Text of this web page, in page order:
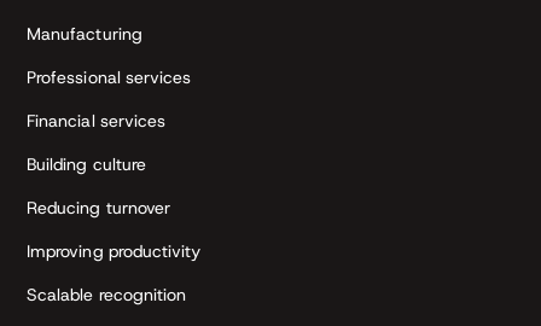
Manufacturing
Professional services
Financial services
Building culture
Reducing turnover
Improving productivity
Scalable recognition